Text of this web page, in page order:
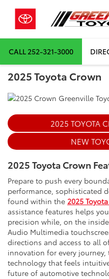
CALL 252-321-3000
2025 Toyota Crown
2025 TOYOTA
NEW
2025 Toyota Crown
Prepare to push every
performance, sophisticated
found within the 2025
assistance features helps
precision while, on the
Audio Multimedia
directions and access to all
innovation for every journey,
technology that feels
future of automotive